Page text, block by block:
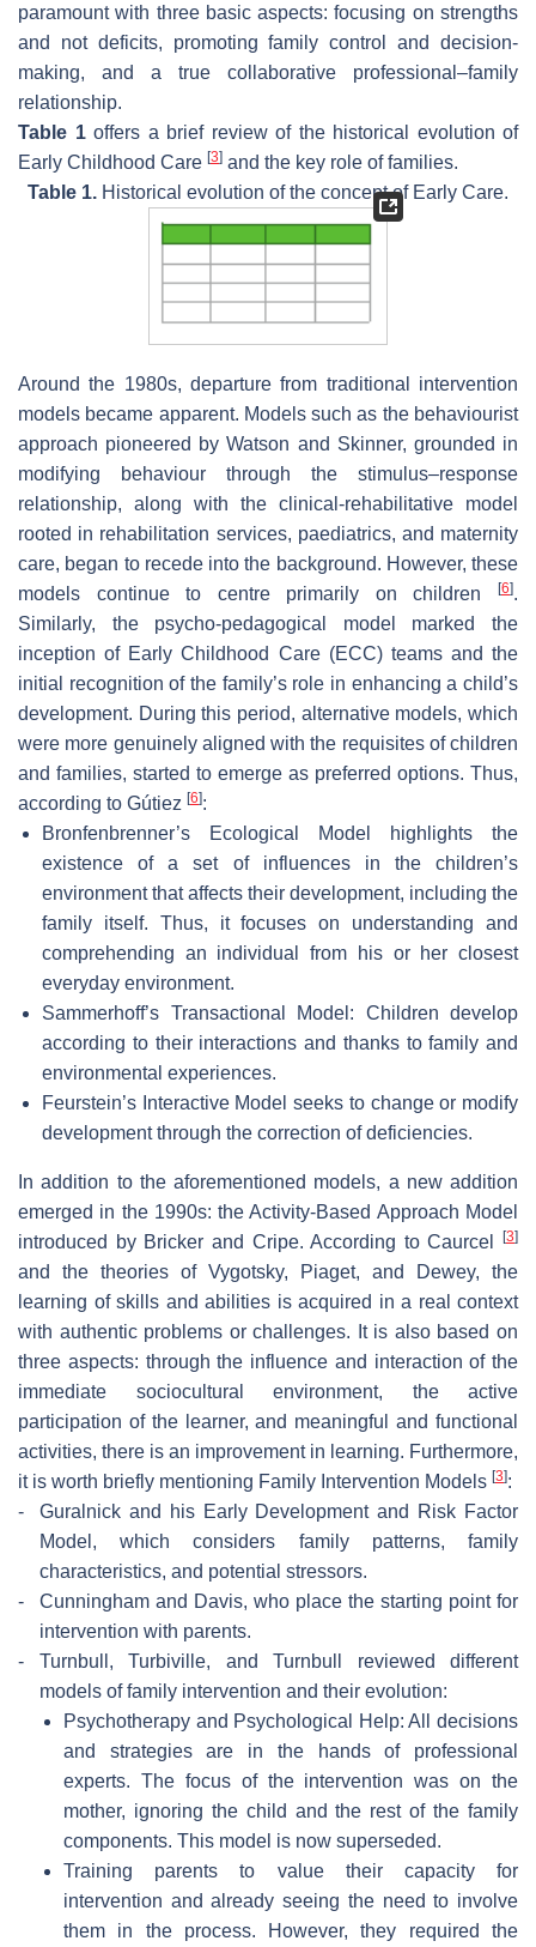
paramount with three basic aspects: focusing on strengths
and not deficits, promoting family control and decision-
making, and a true collaborative professional–family
relationship.
Table 1offers a brief review of the historical evolution of
Early Childhood Care [3] and the key role of families.
Table 1. Historical evolution of the concept of Early Care.
Around the 1980s, departure from traditional intervention
models became apparent. Models such as the behaviourist
approach pioneered by Watson and Skinner, grounded in
modifying behaviour through the stimulus–response
relationship, along with the clinical-rehabilitative model
rooted in rehabilitation services, paediatrics, and maternity
care, began to recede into the background. However, these
models continue to centre primarily on children
[6].
Similarly, the psycho-pedagogical model marked the
inception of Early Childhood Care (ECC) teams and the
initial recognition of the family’s role in enhancing a child’s
development. During this period, alternative models, which
were more genuinely aligned with the requisites of children
and families, started to emerge as preferred options. Thus,
according to Gútiez [6]:
Bronfenbrenner’s Ecological Model highlights the
existence of a set of influences in the children’s
environment that affects their development, including the
family itself. Thus, it focuses on understanding and
comprehending an individual from his or her closest
everyday environment.
Sammerhoff’s Transactional Model: Children develop
according to their interactions and thanks to family and
environmental experiences.
Feurstein’s Interactive Model seeks to change or modify
development through the correction of deficiencies.
In addition to the aforementioned models, a new addition
emerged in the 1990s: the Activity-Based Approach Model
introduced by Bricker and Cripe. According to Caurcel
[3]
and the theories of Vygotsky, Piaget, and Dewey, the
learning of skills and abilities is acquired in a real context
with authentic problems or challenges. It is also based on
three aspects: through the influence and interaction of the
immediate sociocultural environment, the active
participation of the learner, and meaningful and functional
activities, there is an improvement in learning. Furthermore,
it is worth briefly mentioning Family Intervention Models [3]:
-
Guralnick and his Early Development and Risk Factor
Model, which considers family patterns, family
characteristics, and potential stressors.
-
Cunningham and Davis, who place the starting point for
intervention with parents.
-
Turnbull, Turbiville, and Turnbull reviewed different
models of family intervention and their evolution:
Psychotherapy and Psychological Help: All decisions
and strategies are in the hands of professional
experts. The focus of the intervention was on the
mother, ignoring the child and the rest of the family
components. This model is now superseded.
Training parents to value their capacity for
intervention and already seeing the need to involve
them in the process. However, they required the